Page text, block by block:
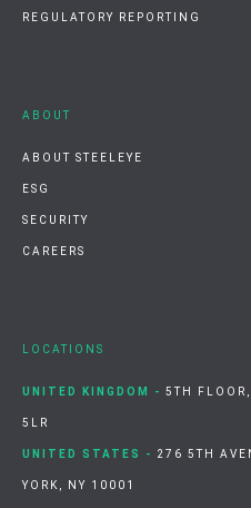
REGULATORY REPORTING
ABOUT
ABOUT STEELEYE
ESG
SECURITY
CAREERS
LOCATIONS
UNITED KINGDOM - 5TH
5LR
UNITED STATES - 276 5TH
YORK, NY 10001